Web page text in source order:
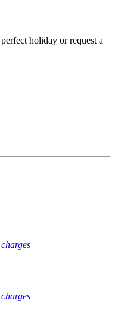
holiday or request a